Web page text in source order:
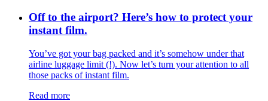
Off to the airport? Here’s how to protect your
instant film.
You’ve got your bag packed and it’s somehow under that
airline luggage limit (!). Now let’s turn your attention to all
those packs of instant film.
Read more